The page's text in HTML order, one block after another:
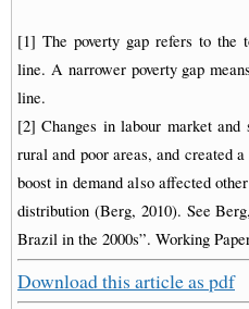
[1] The poverty gap refers to the
line. A narrower poverty gap
line.
[2] Changes in labour market
rural and poor areas, and created
boost in demand also affected
distribution (Berg, 2010). See
Brazil in the 2000s”. Working
Download this article as pdf